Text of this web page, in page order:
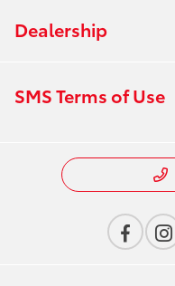
Dealership
SMS Terms of Use